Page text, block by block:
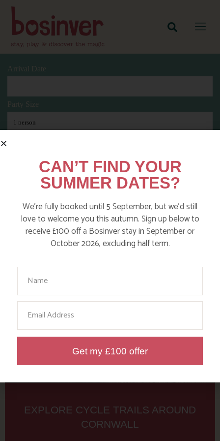
Arrival Date
Party Size
Search
Tag: bcycle
Here are a few more blog posts you may like...
EXPLORE CYCLE TRAILS AROUND
CORNWALL
CAN’T FIND YOUR
SUMMER DATES?
We’re fully booked until 5 September, but we’d still
love to welcome you this autumn. Sign up below to
receive £100 off a Bosinver stay in September or
October 2026, excluding half term.
Get my £100 offer